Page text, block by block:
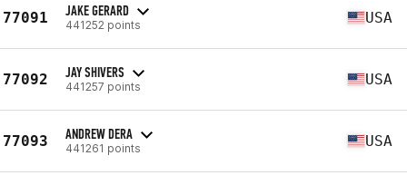
77091 JAKE GERARD
441252 points USA
77092 JAY SHIVERS
441257 points USA
77093 ANDREW DERA
441261 points USA